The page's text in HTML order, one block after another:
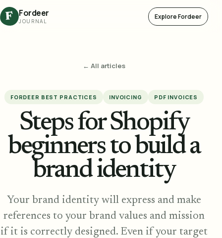
F Fordeer
JOURNAL
Explore Fordeer
← All articles
FORDEER BEST PRACTICES INVOICING PDF INVOICES
Steps for Shopify
beginners to build a
brand identity
Your brand identity will express and make
references to your brand values and mission
if it is correctly designed. Even if your target